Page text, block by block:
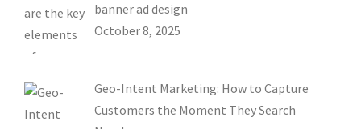
banner ad design
October 8, 2025
Geo-Intent Marketing: How to Capture
Customers the Moment They Search